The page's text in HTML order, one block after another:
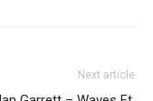
Next article